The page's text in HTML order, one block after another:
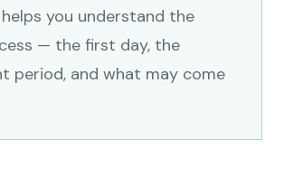
helps you understand the
— the first day, the
period, and what may come